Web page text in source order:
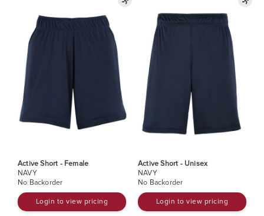
Active Short - Female
NAVY
No Backorder
Login to view pricing
Active Short - Unisex
NAVY
No Backorder
Login to view pricing